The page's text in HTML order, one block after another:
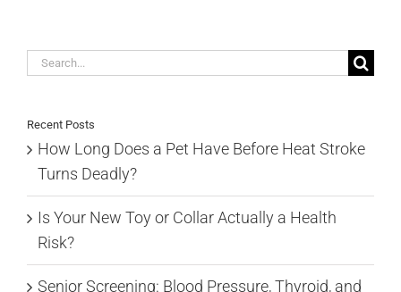
Search
Recent Posts
How Long Does a Pet Have Before Heat Stroke
Turns Deadly?
Is Your New Toy or Collar Actually a Health
Risk?
Senior Screening: Blood Pressure, Thyroid, and